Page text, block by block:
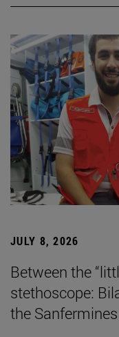
JULY 8, 2026
Between the
stethoscope:
the Sanfermines